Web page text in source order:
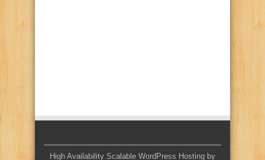
High Availability Scalable WordPress Hosting by